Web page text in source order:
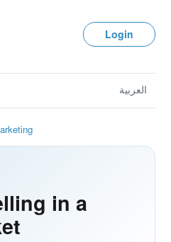
Login
العربية
in a